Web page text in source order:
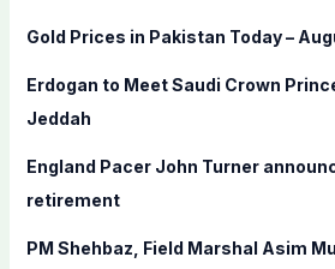
:
Gold Prices in Pakistan Today –
Erdogan to Meet Saudi Crown
Jeddah
England Pacer John Turner
retirement
PM Shehbaz, Field Marshal Asim